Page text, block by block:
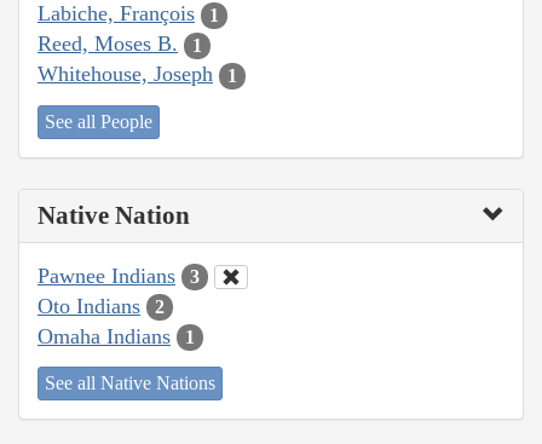
Labiche, François 1
Reed, Moses B. 1
Whitehouse, Joseph 1
See all People
Native Nation
Pawnee Indians 3
Oto Indians 2
Omaha Indians 1
See all Native Nations